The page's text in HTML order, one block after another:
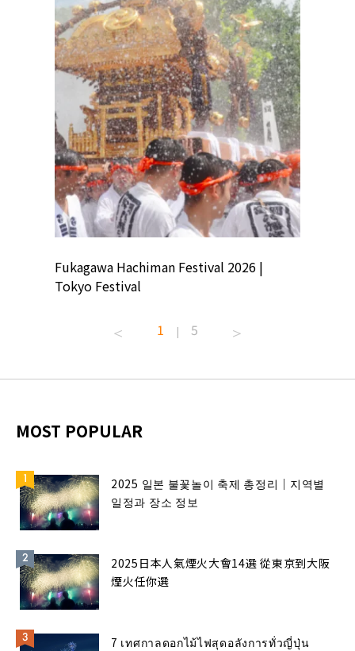
Fukagawa Hachiman Festival 2026 |
Tokyo Festival
1 | 5
MOST POPULAR
2025 일본 불꽃놀이 축제 총정리｜지역별
일정과 장소 정보
2025日本人氣煙火大會14選 從東京到大阪
煙火任你選
7 เทศกาลดอกไม้ไฟสุดอลังการทั่วญี่ปุ่น